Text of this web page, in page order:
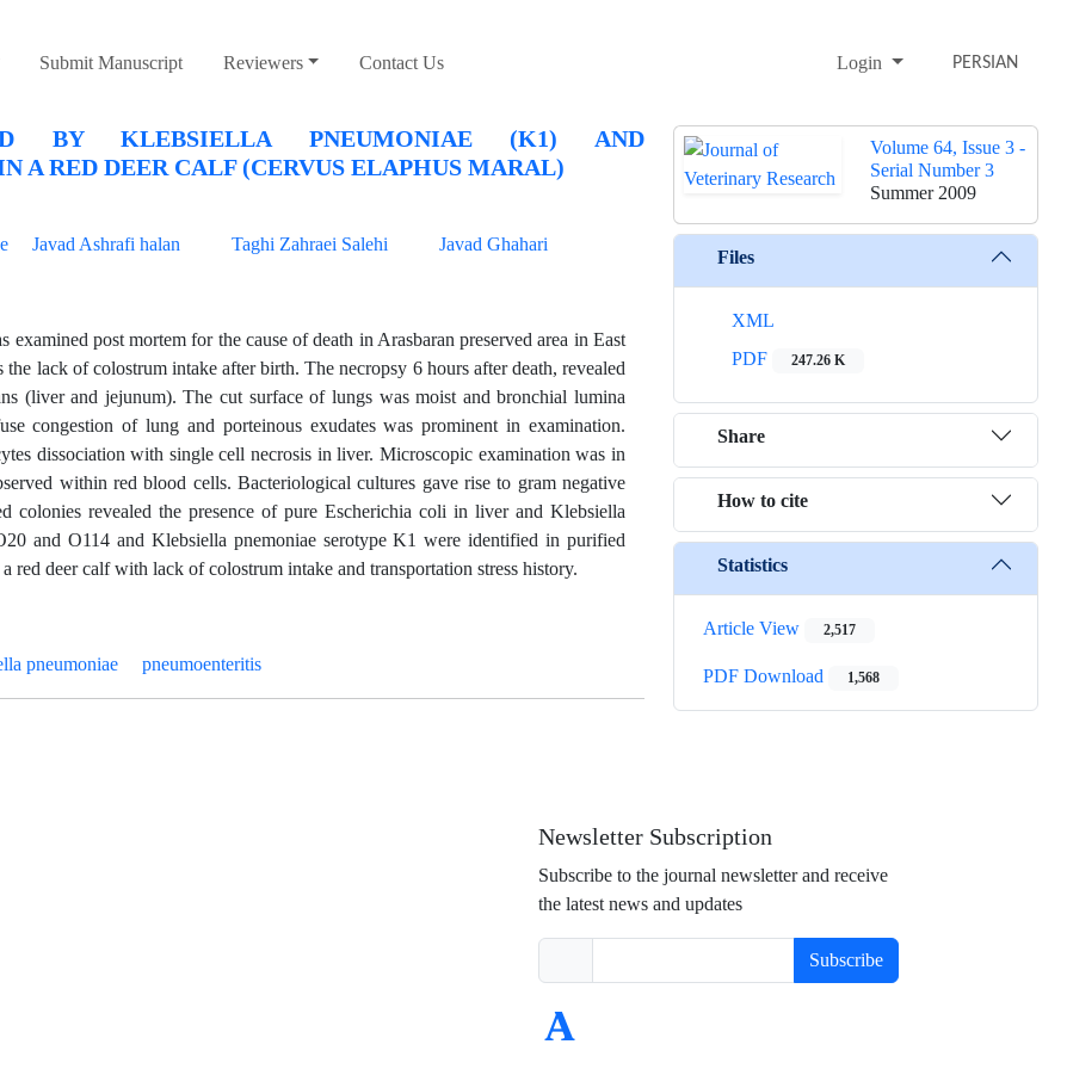
Submit Manuscript Reviewers Contact Us Login PERSIAN
BY KLEBSIELLA PNEUMONIAE (K1) AND
A RED DEER CALF (CERVUS ELAPHUS MARAL)
Javad Ashrafi halan Taghi Zahraei Salehi
Javad Ghahari
post mortem for the cause of death in Arasbaran preserved area in East
lack of colostrum intake after birth. The necropsy 6 hours after death, revealed
(liver and jejunum). The cut surface of lungs was moist and bronchial lumina
congestion of lung and porteinous exudates was prominent in examination.
dissociation with single cell necrosis in liver. Microscopic examination was in
within red blood cells. Bacteriological cultures gave rise to gram negative
colonies revealed the presence of pure Escherichia coli in liver and Klebsiella
and O114 and Klebsiella pnemoniae serotype K1 were identified in purified
red deer calf with lack of colostrum intake and transportation stress history.
pneumoniae pneumoenteritis
Volume 64, Issue 3 -
Serial Number 3
Summer 2009
Files
XML
PDF
247.26 K
Share
How to cite
Statistics
Article View 2,517
PDF Download 1,568
Newsletter Subscription
Subscribe to the journal newsletter and receive
the latest news and updates
Subscribe